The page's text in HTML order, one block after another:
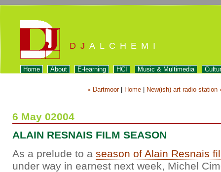
DJ ALCHEMI
Home About E-learning HCI Music & Multimedia
« Dartmoor| Home New(ish) art radio station
6 May 02004
ALAIN RESNAIS FILM SEASON
As a prelude to a season of Alain Resnais
under way in earnest next week, Michel